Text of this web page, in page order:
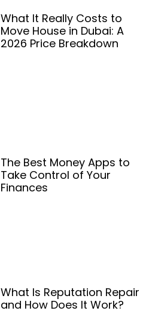
What It Really Costs to
Move House in Dubai: A
2026 Price Breakdown
The Best Money Apps to
Take Control of Your
Finances
What Is Reputation Repair
and How Does It Work?